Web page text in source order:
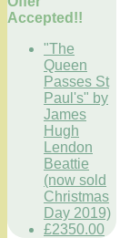
Accepted!!
"The
Queen
Passes St
Paul's" by
James
Hugh
Lendon
Beattie
(now sold
Christmas
Day 2019)
£2350.00